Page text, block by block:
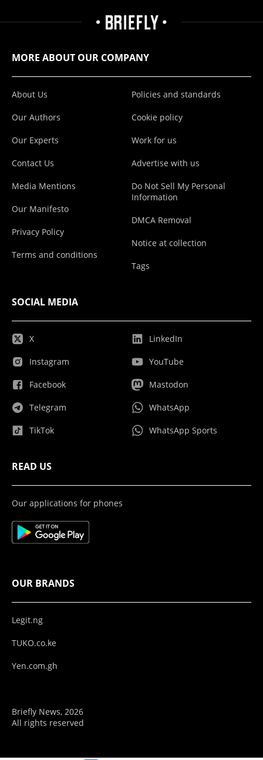
MORE ABOUT OUR COMPANY
About Us
Our Authors
Our Experts
Contact Us
Media Mentions
Our Manifesto
Privacy Policy
Terms and conditions
Policies and standards
Cookie policy
Work for us
Advertise with us
Do Not Sell My Personal
Information
DMCA Removal
Notice at collection
Tags
SOCIAL MEDIA
X
Instagram
Facebook
Telegram
TikTok
LinkedIn
YouTube
Mastodon
WhatsApp
WhatsApp Sports
READ US
Our applications for phones
OUR BRANDS
Legit.ng
TUKO.co.ke
Yen.com.gh
Briefly News, 2026
All rights reserved